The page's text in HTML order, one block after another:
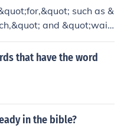
such as &
and &quot;wait.
context, like &quot;read
or &quot;se
for something. The
on the intended meani
that have the word
in the bible?